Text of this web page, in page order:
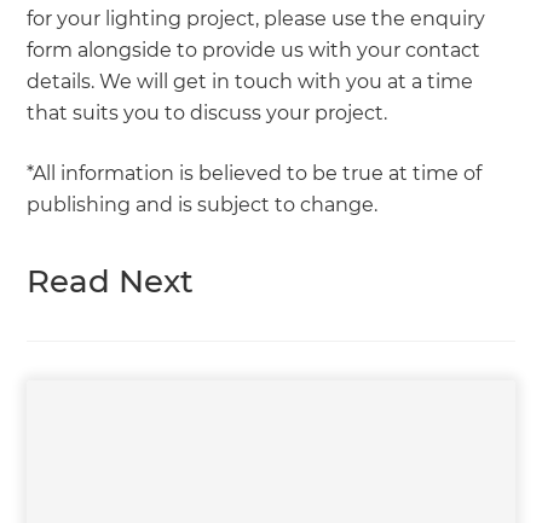
for your lighting project, please use the enquiry
form alongside to provide us with your contact
details. We will get in touch with you at a time
that suits you to discuss your project.
*All information is believed to be true at time of
publishing and is subject to change.
Read Next